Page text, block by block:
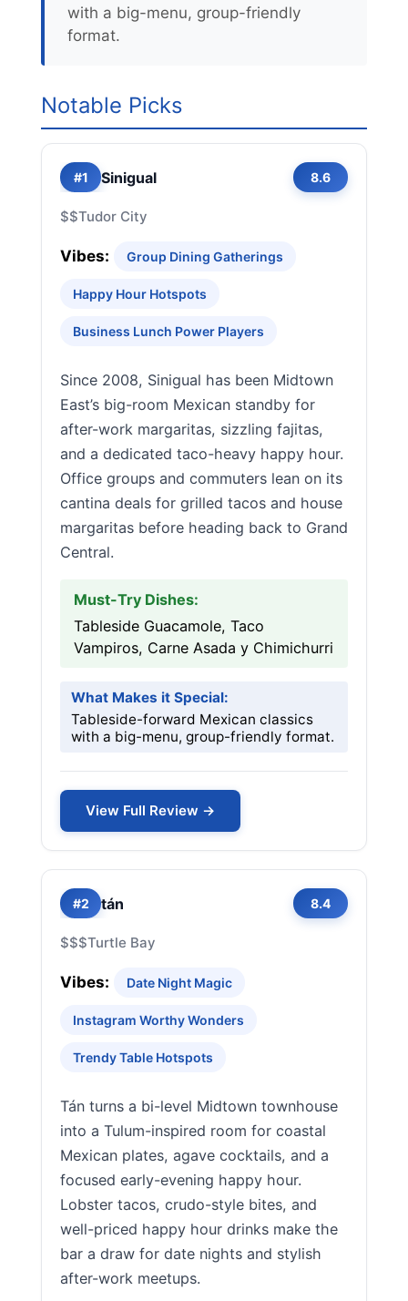
with a big-menu, group-friendly
format.
Notable Picks
#1 Sinigual 8.6
$$Tudor City
Vibes: Group Dining Gatherings
Happy Hour Hotspots
Business Lunch Power Players
Since 2008, Sinigual has been Midtown
East’s big-room Mexican standby for
after-work margaritas, sizzling fajitas,
and a dedicated taco-heavy happy hour.
Office groups and commuters lean on its
cantina deals for grilled tacos and house
margaritas before heading back to Grand
Central.
Must-Try Dishes:
Tableside Guacamole, Taco
Vampiros, Carne Asada y Chimichurri
What Makes it Special:
Tableside-forward Mexican classics
with a big-menu, group-friendly format.
View Full Review →
#2 tán 8.4
$$$Turtle Bay
Vibes: Date Night Magic
Instagram Worthy Wonders
Trendy Table Hotspots
Tán turns a bi-level Midtown townhouse
into a Tulum-inspired room for coastal
Mexican plates, agave cocktails, and a
focused early-evening happy hour.
Lobster tacos, crudo-style bites, and
well-priced happy hour drinks make the
bar a draw for date nights and stylish
after-work meetups.